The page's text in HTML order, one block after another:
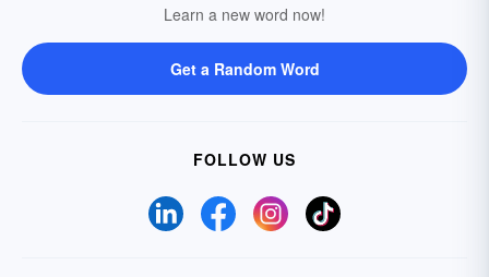
Learn a new word now!
Get a Random Word
FOLLOW US